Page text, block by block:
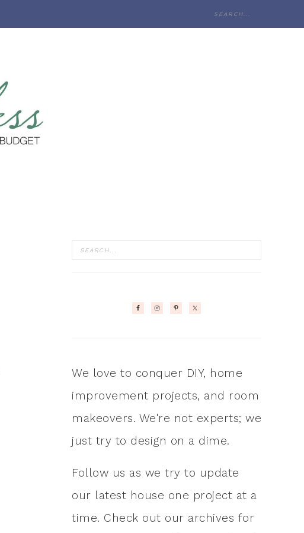
We love to conquer DIY, home
improvement projects, and room
makeovers. We're not experts; we
just try to design on a dime.
Follow us as we try to update
our latest house one project at a
time. Check out our archives for